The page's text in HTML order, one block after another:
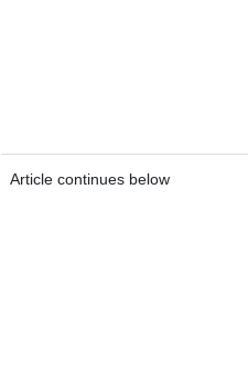
Article continues below